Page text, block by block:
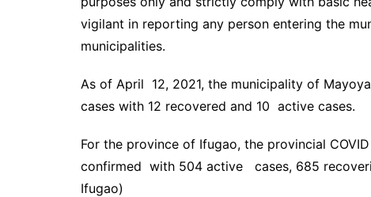
vigilant in reporting any person entering the
municipalities.
As of April 12, 2021, the municipality of
cases with 12 recovered and 10 active cases.
For the province of Ifugao, the provincial
confirmed with 504 active cases, 685
Ifugao)